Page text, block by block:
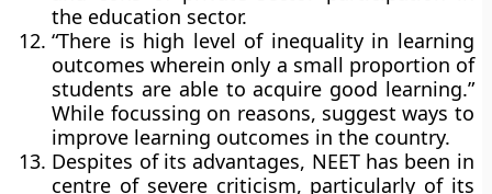
the education sector.
“There is high level of inequality in learning
outcomes wherein only a small proportion of
students are able to acquire good learning.”
While focussing on reasons, suggest ways to
improve learning outcomes in the country.
Despites of its advantages, NEET has been in
centre of severe criticism, particularly of its